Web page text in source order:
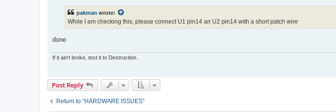
pakman wrote:
While I am checking this, please connect U1 pin14 an U2 pin14 with a short patch wire
done
If it ain't broke, test it to Destruction.
Post Reply
Return to “HARDWARE ISSUES”